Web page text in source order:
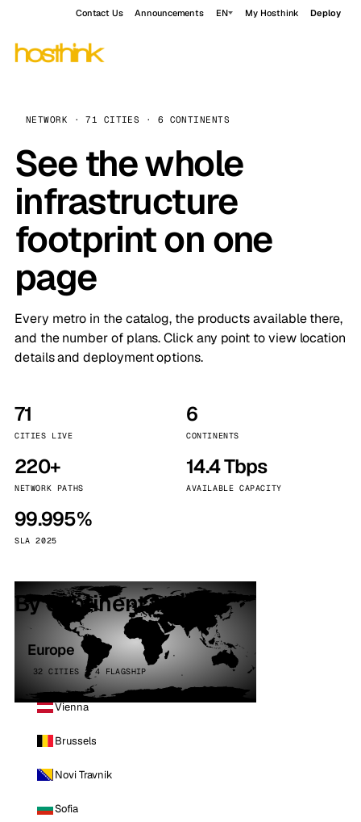
Contact Us Announcements EN My Hosthink Deploy
NETWORK · 71 CITIES · 6 CONTINENTS
See the whole
infrastructure
footprint on one
page
Every metro in the catalog, the products available there,
and the number of plans. Click any point to view location
details and deployment options.
71
CITIES LIVE
6
CONTINENTS
220+
NETWORK PATHS
14.4 Tbps
AVAILABLE CAPACITY
99.995%
SLA 2025
By continent
Europe
32 CITIES · 4 FLAGSHIP
Vienna
Brussels
Novi Travnik
Sofia